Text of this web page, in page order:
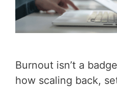
Burnout isn’t a
how scaling back,